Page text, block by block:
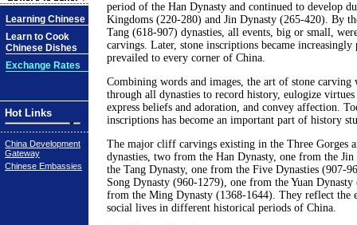
Learning Chinese
Learn to Cook
Chinese Dishes
Exchange Rates
Hot Links
China Development
Gateway
Chinese Embassies
period of the Han Dynasty and continued to develop
Kingdoms (220-280) and Jin Dynasty (265-420). By
Tang (618-907) dynasties, all events, big or small,
carvings. Later, stone inscriptions became increasingly
prevailed to every corner of China.
Combining words and images, the art of stone carving
through all dynasties to record history, eulogize virtues
express beliefs and adoration, and convey affection.
inscriptions has become an important part of history
The major cliff carvings existing in the Three Gorges
dynasties, two from the Han Dynasty, one from the Jin
the Tang Dynasty, one from the Five Dynasties (907-
Song Dynasty (960-1279), one from the Yuan
from the Ming Dynasty (1368-1644). They reflect the
social lives in different historical periods of China.